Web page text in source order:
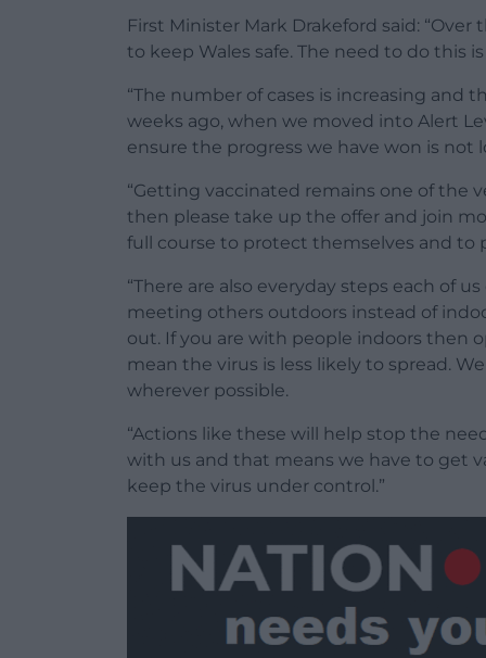
First Minister Mark Drakeford said:
to keep Wales safe. The need to do this
“The number of cases is increasing and
weeks ago, when we moved into Alert
ensure the progress we have won is not
“Getting vaccinated remains one of the
then please take up the offer and join
full course to protect themselves and to
“There are also everyday steps each of
meeting others outdoors instead of
out. If you are with people indoors then
mean the virus is less likely to spread.
wherever possible.
“Actions like these will help stop the
with us and that means we have to get
keep the virus under control.”